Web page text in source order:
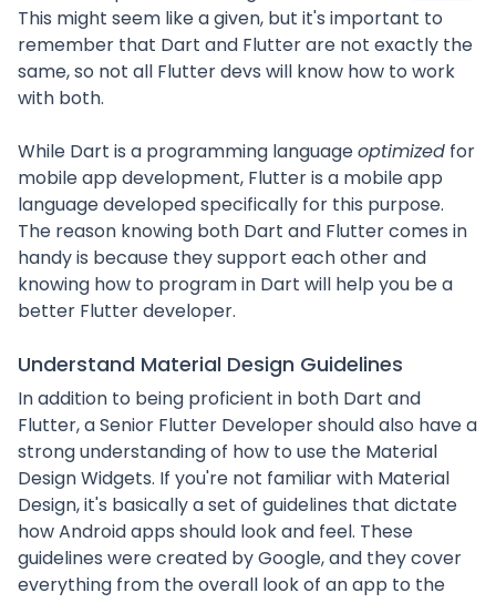
This might seem like a given, but it's important to
remember that Dart and Flutter are not exactly the
same, so not all Flutter devs will know how to work
with both.
While Dart is a programming languageoptimized for
mobile app development, Flutter is a mobile app
language developed specifically for this purpose.
The reason knowing both Dart and Flutter comes in
handy is because they support each other and
knowing how to program in Dart will help you be a
better Flutter developer.
Understand Material Design Guidelines
In addition to being proficient in both Dart and
Flutter, a Senior Flutter Developer should also have a
strong understanding of how to use the Material
Design Widgets. If you're not familiar with Material
Design, it's basically a set of guidelines that dictate
how Android apps should look and feel. These
guidelines were created by Google, and they cover
everything from the overall look of an app to the